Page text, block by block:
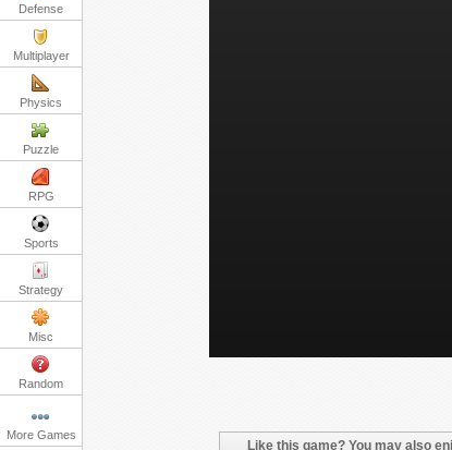
Defense
Multiplayer
Physics
Puzzle
RPG
Sports
Strategy
Misc
Random
More Games
Like this game? You may also